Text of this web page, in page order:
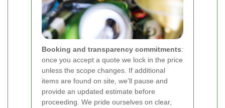
Booking and transparency commitments:
once you accept a quote we lock in the price
unless the scope changes. If additional
items are found on site, we’ll pause and
provide an updated estimate before
proceeding. We pride ourselves on clear,